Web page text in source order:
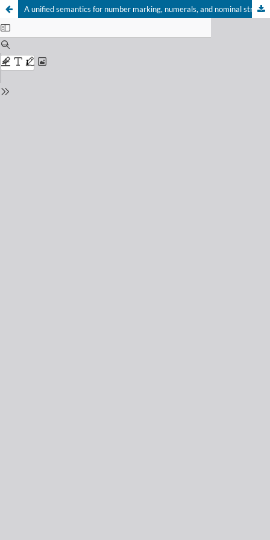
A unified semantics for number marking, numerals, and nominal structure